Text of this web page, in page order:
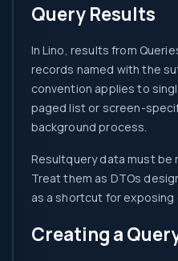
Query Results
In Lino, results from
records named with the
convention applies to
paged list or screen-
background process.
Resultquery data must
Treat them as DTOs
as a shortcut for
Creating a